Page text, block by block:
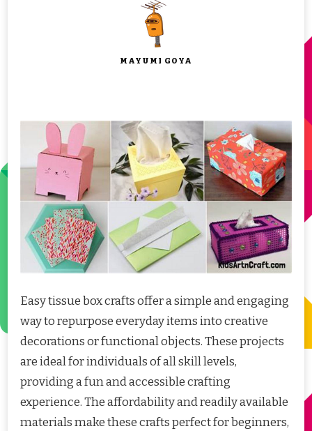
MAYUMI GOYA
Easy tissue box crafts offer a simple and engaging
way to repurpose everyday items into creative
decorations or functional objects. These projects
are ideal for individuals of all skill levels,
providing a fun and accessible crafting
experience. The affordability and readily available
materials make these crafts perfect for beginners,